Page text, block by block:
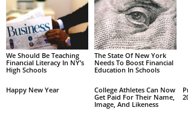
We Should Be Teaching
Financial Literacy In NY’s
High Schools
The State Of New York
Needs To Boost Financial
Education In Schools
Happy New Year
College Athletes Can Now
Get Paid For Their Name,
Image, And Likeness